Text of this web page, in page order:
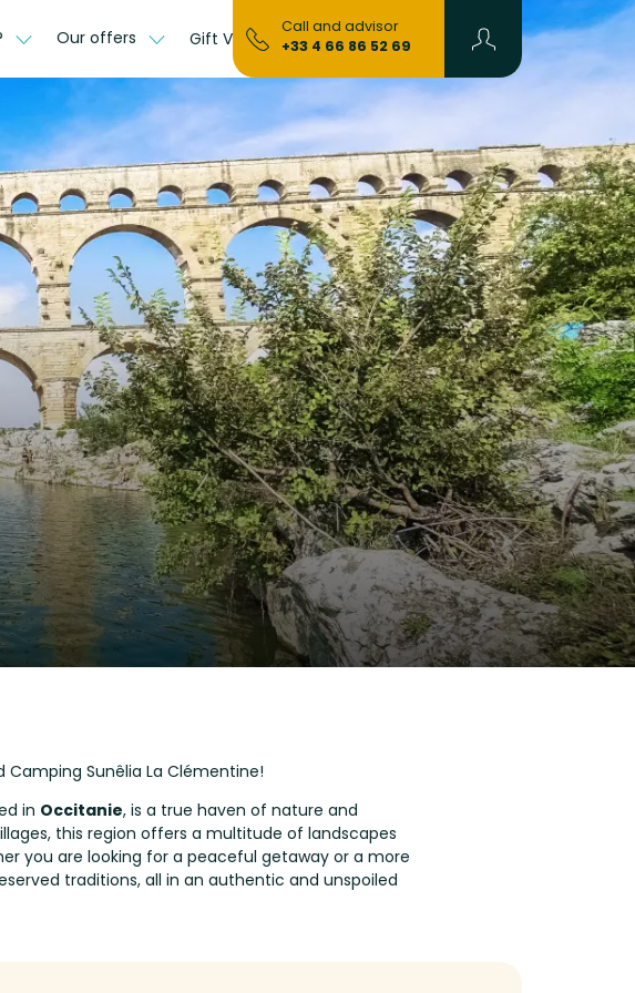
Our offers Gift Vouchers
Call and advisor
+33 4 66 86 52 69
Sunêlia La Clémentine!
in Occitanie, is a true haven of nature and
this region offers a multitude of landscapes
you are looking for a peaceful getaway or a more
traditions, all in an authentic and unspoiled